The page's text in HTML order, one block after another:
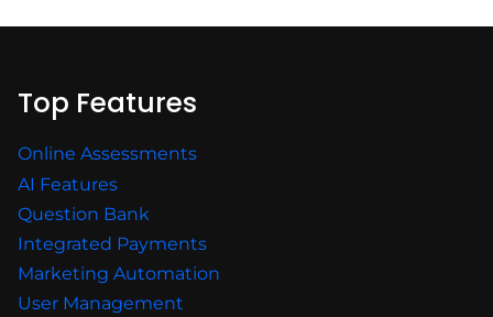
Top Features
Online Assessments
AI Features
Question Bank
Integrated Payments
Marketing Automation
User Management